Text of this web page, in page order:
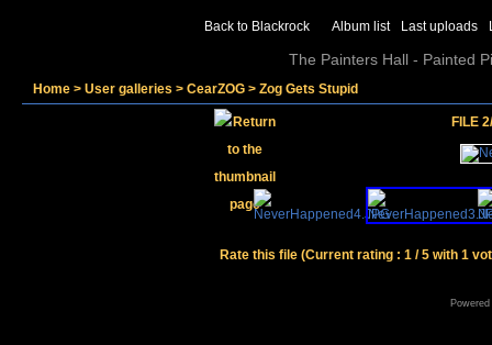
Back to Blackrock Album list Last uploads
The Painters Hall - Painted
Home > User galleries > CearZOG > Zog Gets Stupid
FILE
Rate this file (Current rating : 1 / 5 with 1